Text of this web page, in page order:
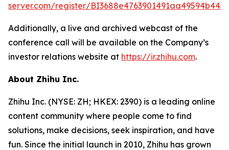
server.com/register/
Additionally, a live and archived webcast of the
conference call will be available on the Company’s
investor relations website at https://ir.zhihu.com.
About Zhihu Inc.
Zhihu Inc. (NYSE: ZH; HKEX: 2390) is a leading online
content community where people come to find
solutions, make decisions, seek inspiration, and have
fun. Since the initial launch in 2010, Zhihu has grown